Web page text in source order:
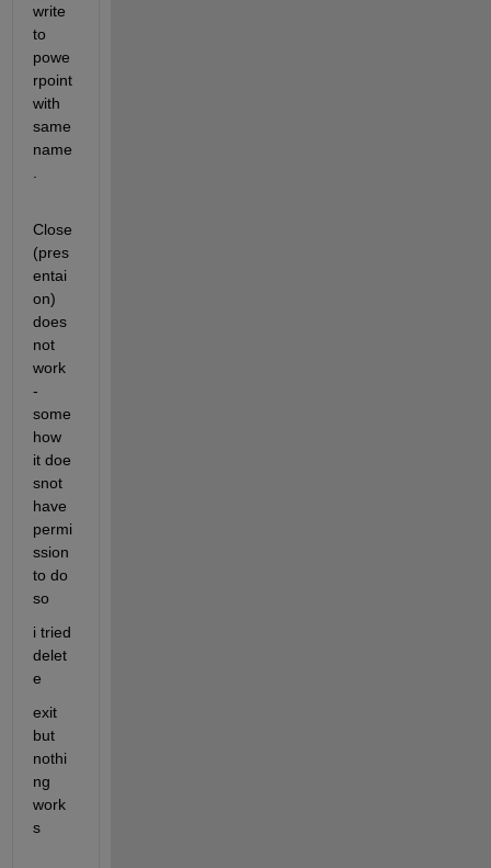
write
to
powe
rpoint
with
same
name
Close
(pres
entai
on)
does
not
work
-
some
how
it doe
snot
have
permi
ssion
to do
so
i tried
delet
e
exit
but
nothi
ng
work
s